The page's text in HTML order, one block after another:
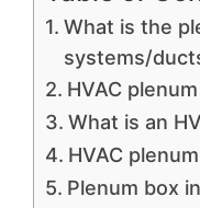
What is the
systems/
HVAC
What is an
HVAC
Plenum box